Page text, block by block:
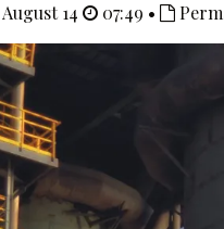
14 07:49 •